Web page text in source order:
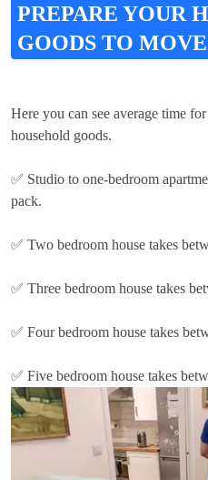
PREPARE YOUR
GOODS TO
Here you can see average time
household goods.
✅ Studio to one-bedroom
pack.
✅ Two bedroom house takes
✅ Three bedroom house takes
✅ Four bedroom house takes
✅ Five bedroom house takes